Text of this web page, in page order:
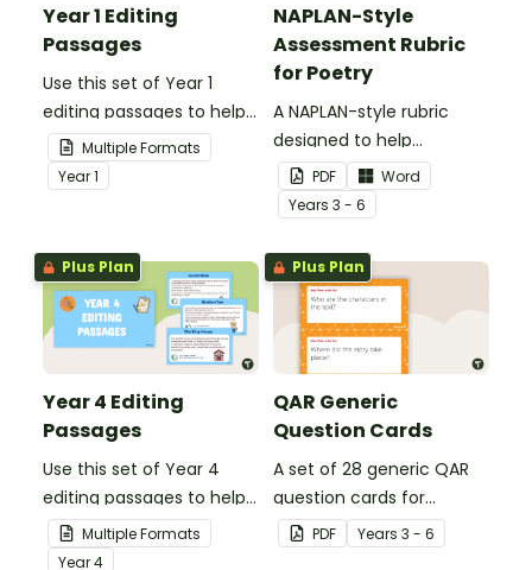
Year 1 Editing
Passages
Use this set of Year 1
editing passages to help
your students
demonstrate their
spelling, punctuation and
Multiple Formats
Year1
NAPLAN-Style
Assessment Rubric
for Poetry
A NAPLAN-style rubric
designed to help
teachers to assess
student's poetry.
PDF
Word
Years 3 - 6
Plus Plan
Year 4 Editing
Passages
Use this set of Year 4
editing passages to help
your students
demonstrate their
Multiple Formats
Year4
Plus Plan
QAR Generic
Question Cards
A set of 28 generic QAR
question cards for
students to use as a
comprehension task
PDF Years 3 - 6